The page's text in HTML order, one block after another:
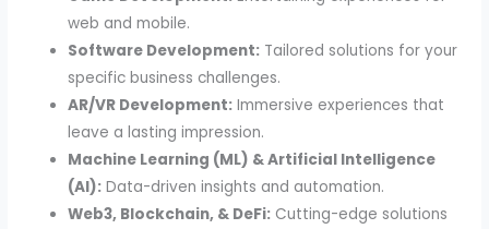
web and mobile.
Software Development: Tailored solutions for your
specific business challenges.
AR/VR Development: Immersive experiences that
leave a lasting impression.
Machine Learning (ML) & Artificial Intelligence
(AI): Data-driven insights and automation.
Web3, Blockchain, & DeFi: Cutting-edge solutions